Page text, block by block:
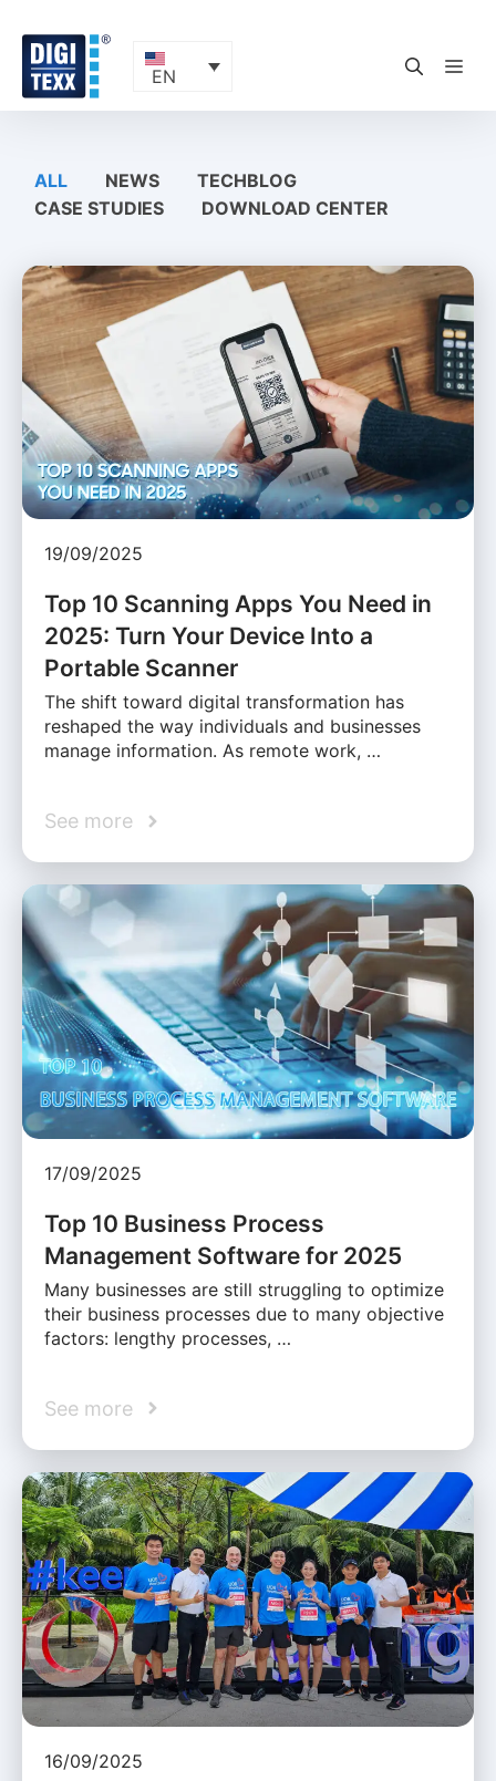
content
EN
ALL NEWS
TECHBLOG
CASE STUDIES
DOWNLOAD CENTER
19/09/2025
Top 10 Scanning Apps You Need in
2025: Turn Your Device Into a
Portable Scanner
The shift toward digital transformation has
reshaped the way individuals and businesses
manage information. As remote work, …
See more
17/09/2025
Top 10 Business Process
Management Software for 2025
Many businesses are still struggling to optimize
their business processes due to many objective
factors: lengthy processes, …
See more
16/09/2025